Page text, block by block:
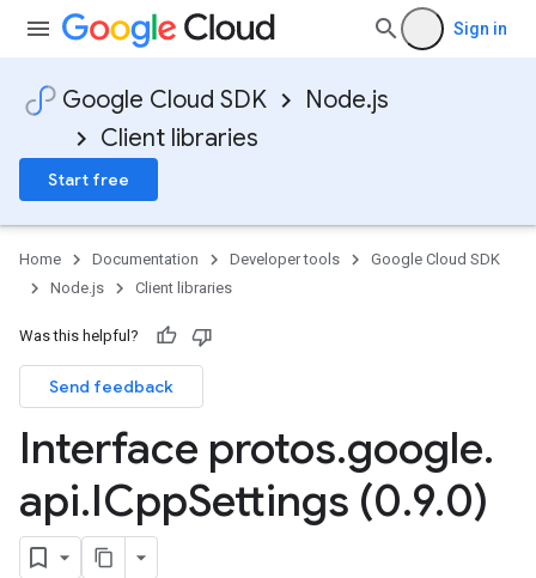
Sign in
Google Cloud SDK
Node.js
Client libraries
Start free
Home Documentation Developer tools
Google Cloud SDK
Node.js
Client libraries
Was this helpful?
Send feedback
Interface protos.google.
api.ICppSettings (0.9.0)